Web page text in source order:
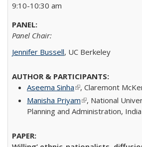
9:10-10:30 am
Panel Chair:
Jennifer Bussell, UC Berkeley
Aseema Sinha(link is external)
, Claremont
Manisha Priyam(link is external)
, National
Planning and Administration​, India​